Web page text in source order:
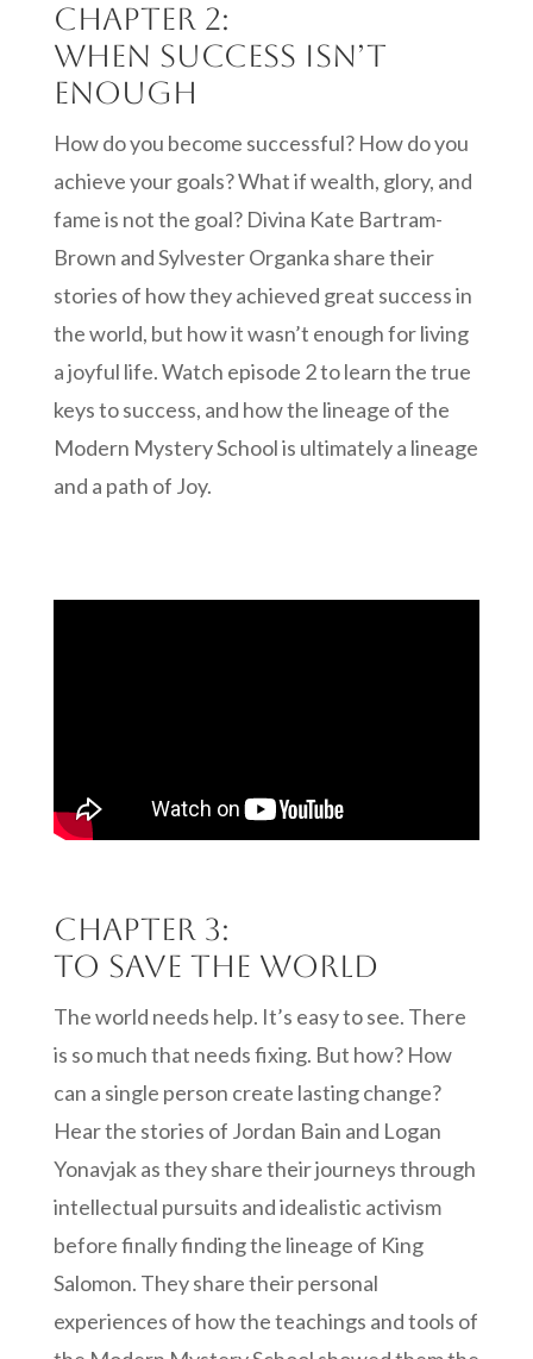
Chapter 2:
When Success isn’t
Enough
How do you become successful? How do you
achieve your goals? What if wealth, glory, and
fame is not the goal? Divina Kate Bartram-
Brown and Sylvester Organka share their
stories of how they achieved great success in
the world, but how it wasn’t enough for living
a joyful life. Watch episode 2 to learn the true
keys to success, and how the lineage of the
Modern Mystery School is ultimately a lineage
and a path of Joy.
Chapter 3:
To Save the World
The world needs help. It’s easy to see. There
is so much that needs fixing. But how? How
can a single person create lasting change?
Hear the stories of Jordan Bain and Logan
Yonavjak as they share their journeys through
intellectual pursuits and idealistic activism
before finally finding the lineage of King
Salomon. They share their personal
experiences of how the teachings and tools of